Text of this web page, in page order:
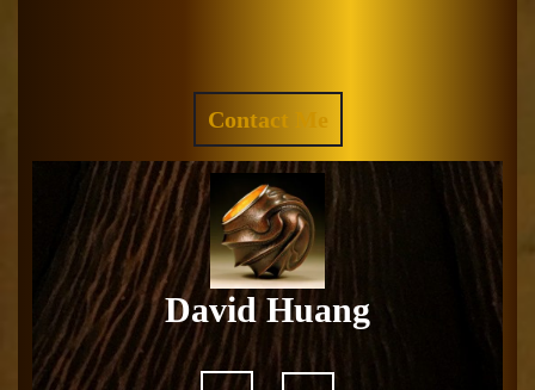
Contact Me
QUOTE
David Huang